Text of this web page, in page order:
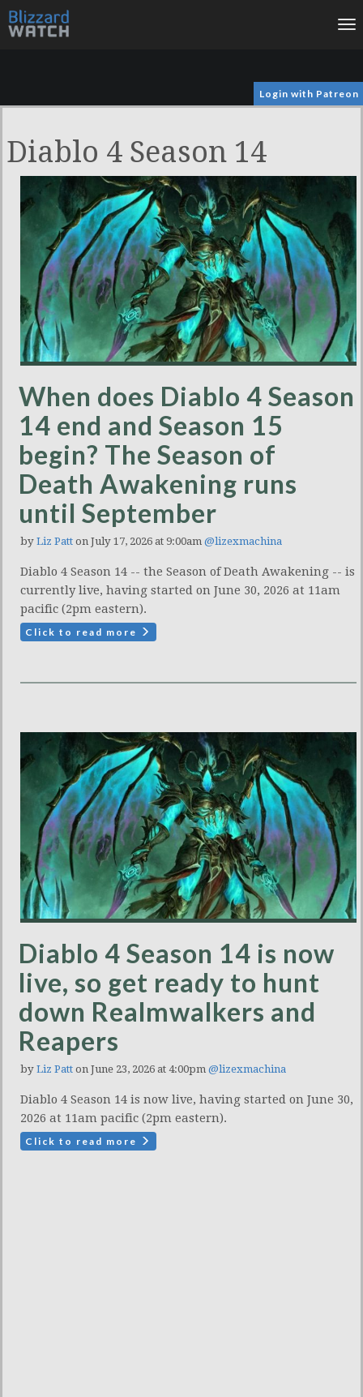
Login with Patreon
Diablo 4 Season 14
When does Diablo 4 Season
14 end and Season 15
begin? The Season of
Death Awakening runs
until September
by Liz Patt on July 17, 2026 at 9:00am @lizexmachina
Diablo 4 Season 14 -- the Season of Death Awakening -- is
currently live, having started on June 30, 2026 at 11am
pacific (2pm eastern).
Click to read more
Diablo 4 Season 14 is now
live, so get ready to hunt
down Realmwalkers and
Reapers
by Liz Patt on June 23, 2026 at 4:00pm @lizexmachina
Diablo 4 Season 14 is now live, having started on June 30,
2026 at 11am pacific (2pm eastern).
Click to read more